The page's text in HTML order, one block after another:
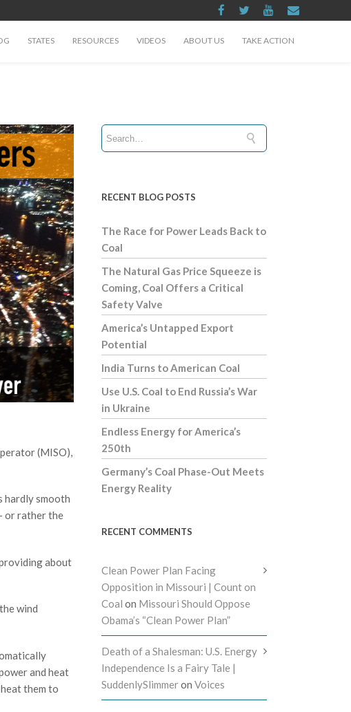
STATES RESOURCES VIDEOS ABOUT US TAKE ACTION
(MISO),
hardly smooth
or rather the
about
wind
and heat
them to
RECENT BLOG POSTS
The Race for Power Leads Back to
Coal
The Natural Gas Price Squeeze is
Coming, Coal Offers a Critical
Safety Valve
America’s Untapped Export
Potential
India Turns to American Coal
Use U.S. Coal to End Russia’s War
in Ukraine
Endless Energy for America’s
250th
Germany’s Coal Phase-Out Meets
Energy Reality
RECENT COMMENTS
Clean Power Plan Facing
Opposition in Missouri | Count on
Coal on Missouri Should Oppose
Obama’s “Clean Power Plan”
Death of a Shalesman: U.S. Energy
Independence Is a Fairy Tale |
SuddenlySlimmeron Voices